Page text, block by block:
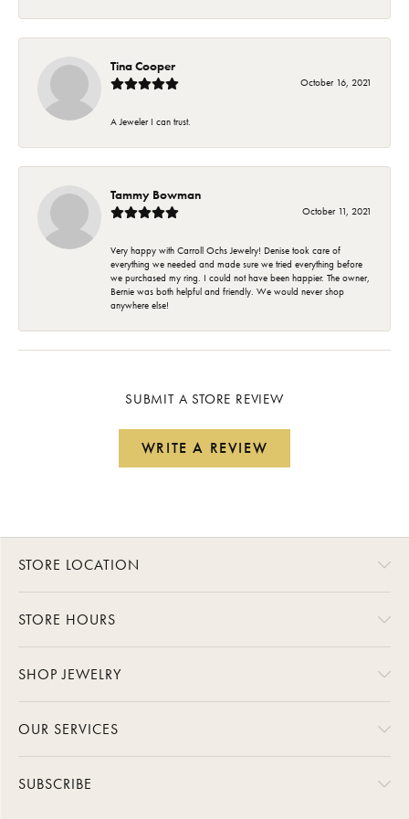
Tina Cooper
October 16, 2021
A Jeweler I can trust.
Tammy Bowman
October 11, 2021
Very happy with Carroll Ochs Jewelry! Denise took care of
everything we needed and made sure we tried everything before
we purchased my ring. I could not have been happier. The owner,
Bernie was both helpful and friendly. We would never shop
anywhere else!
SUBMIT A STORE REVIEW
WRITE A REVIEW
STORE LOCATION
STORE HOURS
SHOP JEWELRY
OUR SERVICES
SUBSCRIBE